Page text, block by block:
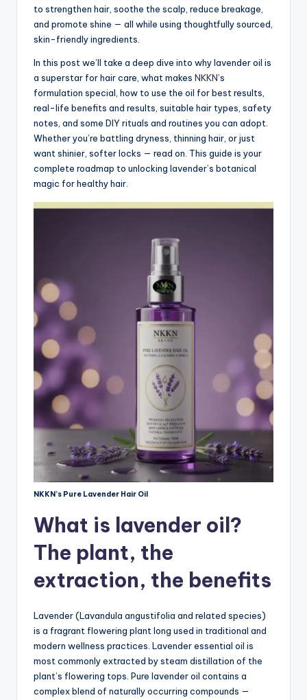
to strengthen hair, soothe the scalp, reduce breakage,
and promote shine — all while using thoughtfully sourced,
skin-friendly ingredients.
In this post we’ll take a deep dive into why lavender oil is
a superstar for hair care, what makes NKKN’s
formulation special, how to use the oil for best results,
real-life benefits and results, suitable hair types, safety
notes, and some DIY rituals and routines you can adopt.
Whether you’re battling dryness, thinning hair, or just
want shinier, softer locks — read on. This guide is your
complete roadmap to unlocking lavender’s botanical
magic for healthy hair.
NKKN’s Pure Lavender Hair Oil
What is lavender oil?
The plant, the
extraction, the benefits
Lavender (Lavandula angustifolia and related species)
is a fragrant flowering plant long used in traditional and
modern wellness practices. Lavender essential oil is
most commonly extracted by steam distillation of the
plant’s flowering tops. Pure lavender oil contains a
complex blend of naturally occurring compounds —